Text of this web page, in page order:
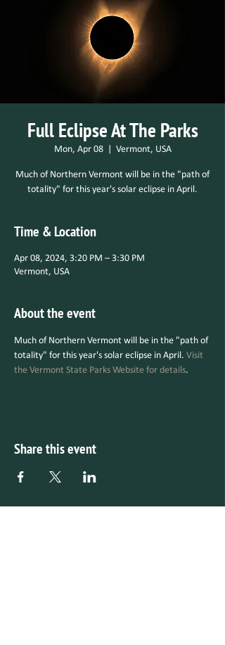
Full Eclipse At The Parks
Mon, Apr 08
  |
Vermont, USA
Much of Northern Vermont will be in the "path of
totality" for this year's solar eclipse in April.
Time & Location
Apr 08, 2024, 3:20 PM – 3:30 PM
Vermont, USA
About the event
Much of Northern Vermont will be in the "path of
totality" for this year's solar eclipse in April. Visit
the Vermont State Parks Website for details.
Share this event